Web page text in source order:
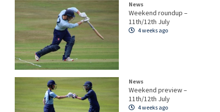
News
Weekend roundup –
11th/12th July
4 weeks ago
News
Weekend preview –
11th/12th July
4 weeks ago